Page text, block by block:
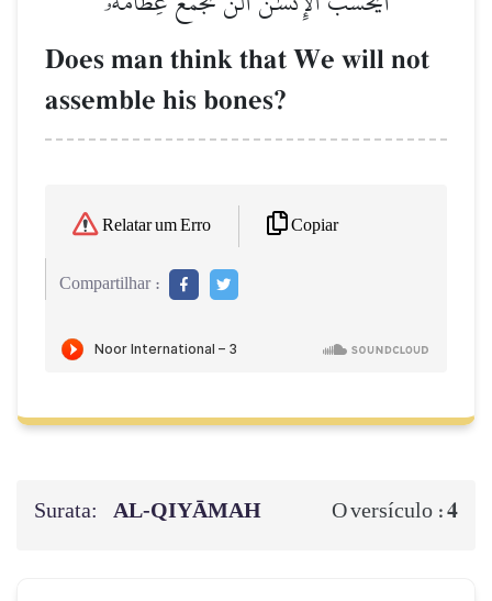
Does man think that We will not
assemble his bones?
Relatar um Erro Copiar
Compartilhar :
Surata: AL‑QIYĀMAH O versículo :4